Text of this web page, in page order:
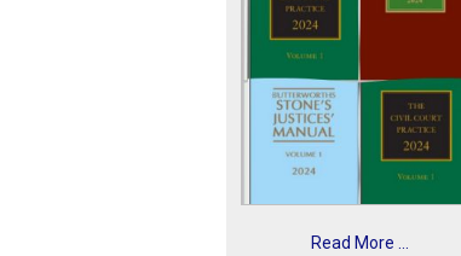
Read More ...